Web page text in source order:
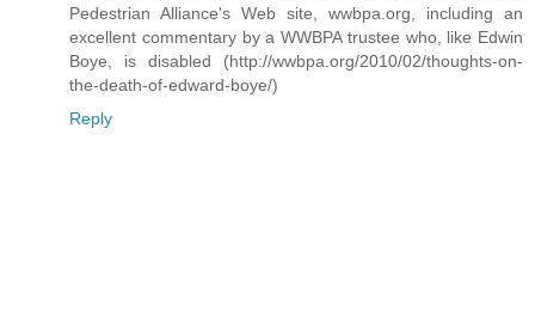
Pedestrian Alliance's Web site, wwbpa.org, including an
excellent commentary by a WWBPA trustee who, like Edwin
Boye, is disabled (http://wwbpa.org/2010/02/thoughts-on-
the-death-of-edward-boye/)
Reply